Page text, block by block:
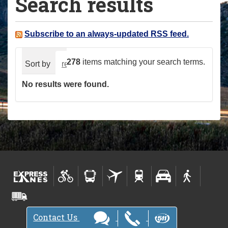
a
e Subscribe to an always-updated RSS feed.
278 items matching your search terms.
Sort by relevance date (newest first)
No results were found.
Contact Us